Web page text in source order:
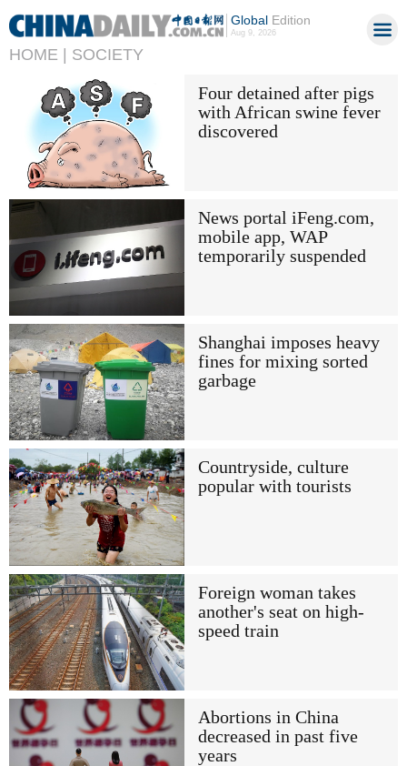
GlobalEdition
Aug 9, 2026
HOME | SOCIETY
Four detained after pigs
with African swine fever
discovered
News portal iFeng.com,
mobile app, WAP
temporarily suspended
Shanghai imposes heavy
fines for mixing sorted
garbage
Countryside, culture
popular with tourists
Foreign woman takes
another's seat on high-
speed train
Abortions in China
decreased in past five
years